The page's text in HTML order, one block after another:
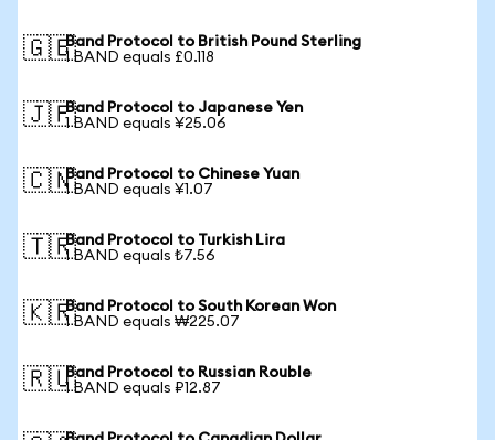
🇬🇧Band Protocol to British Pound Sterling
1 BAND equals £0.118
🇯🇵Band Protocol to Japanese Yen
1 BAND equals ¥25.06
🇨🇳Band Protocol to Chinese Yuan
1 BAND equals ¥1.07
🇹🇷Band Protocol to Turkish Lira
1 BAND equals ₺7.56
🇰🇷Band Protocol to South Korean Won
1 BAND equals ₩225.07
🇷🇺Band Protocol to Russian Rouble
1 BAND equals ₽12.87